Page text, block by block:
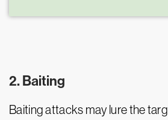
2. Baiting
Baiting attacks may lure the